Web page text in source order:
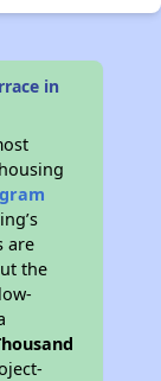
in
are
the